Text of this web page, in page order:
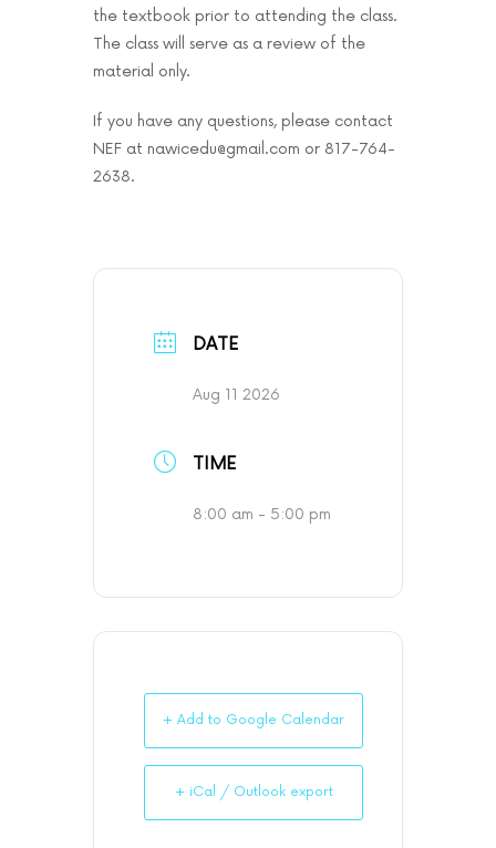
the textbook prior to attending the class.
The class will serve as a review of the
material only.
If you have any questions, please contact
NEF at nawicedu@gmail.com or 817-764-
2638.
DATE
Aug 11 2026
TIME
8:00 am - 5:00 pm
+ Add to Google Calendar
+ iCal / Outlook export